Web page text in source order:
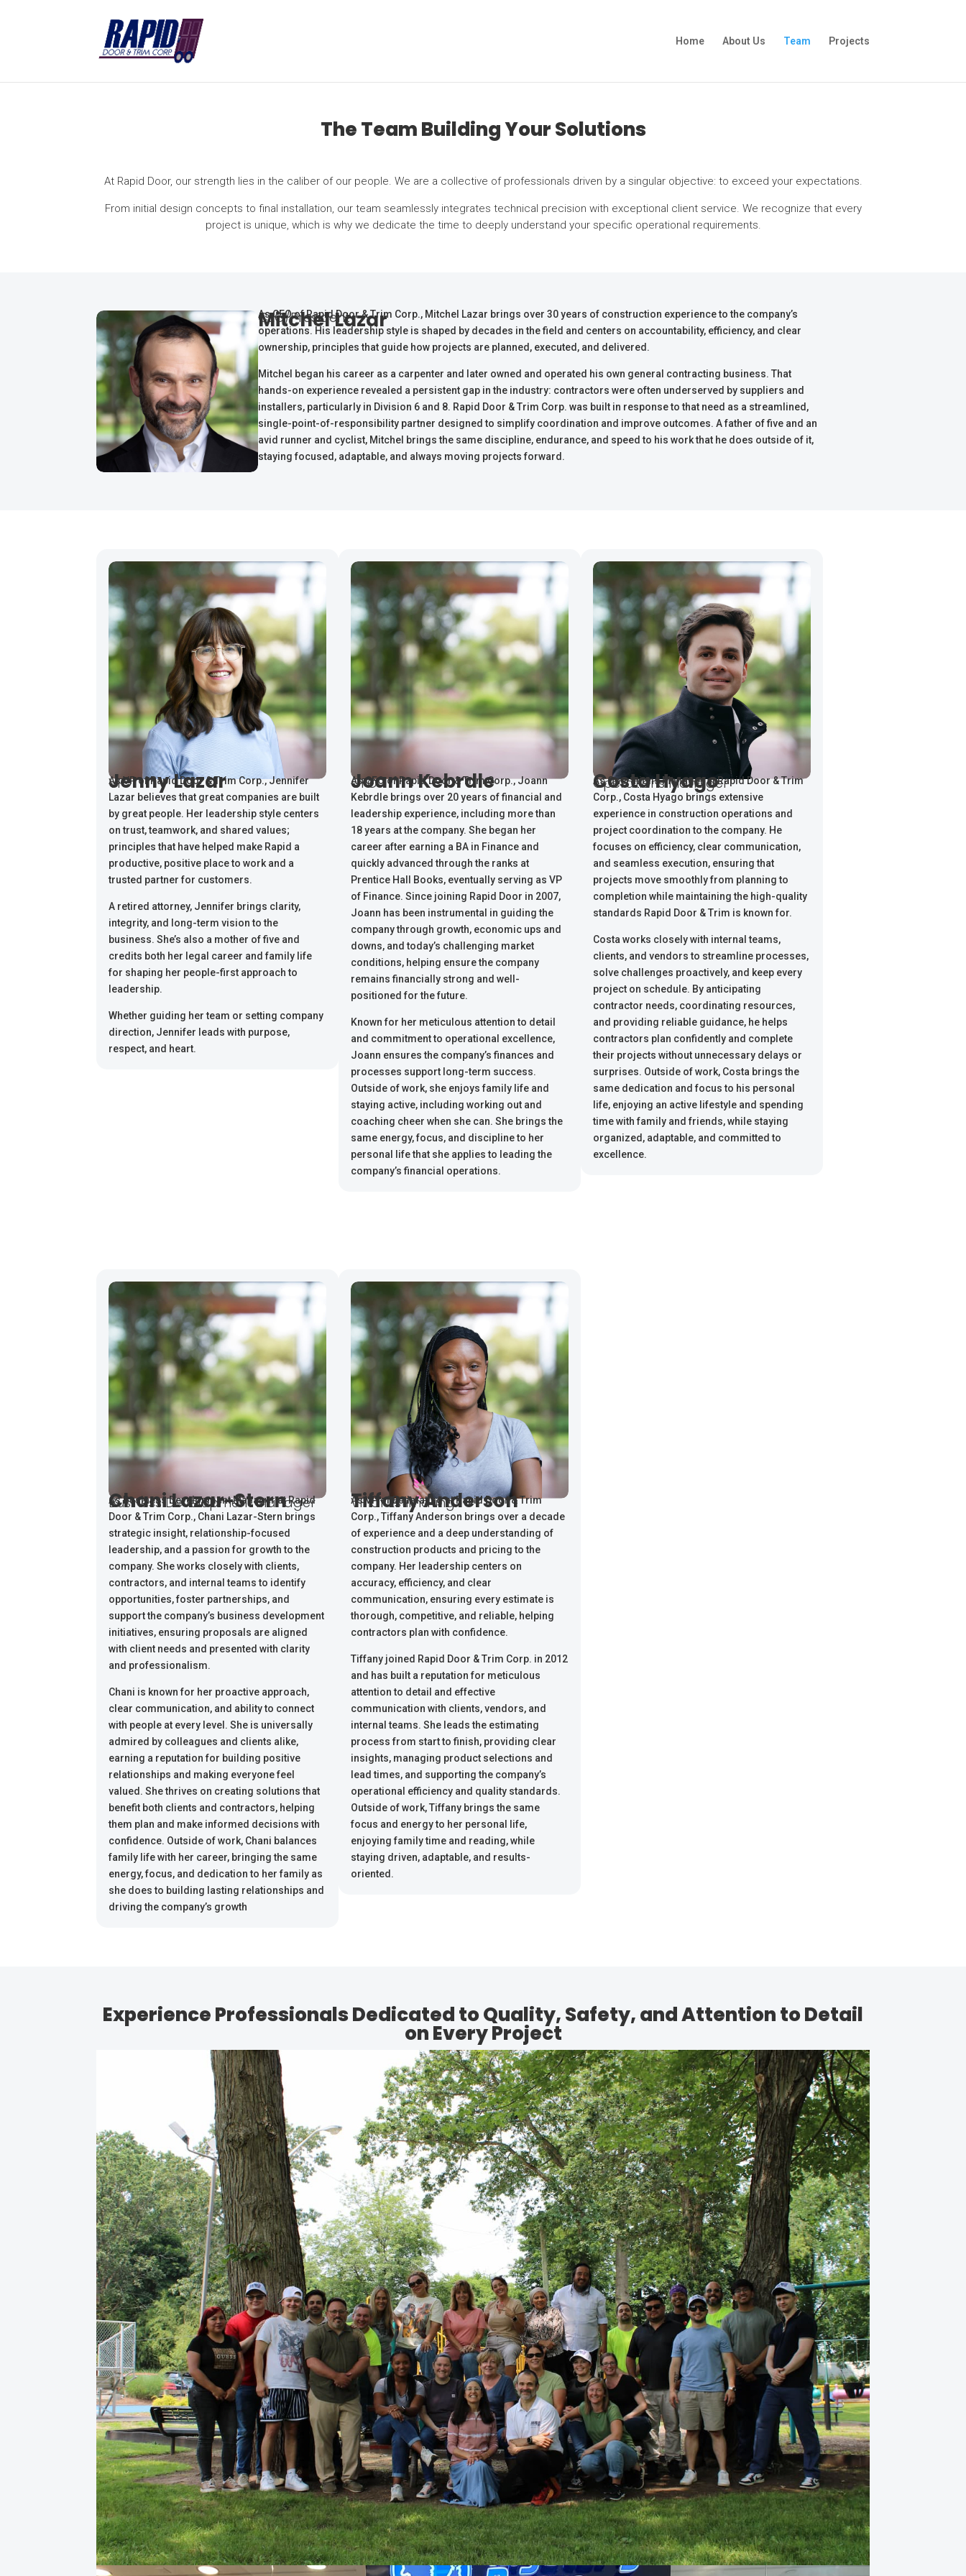
Home About Us Team Projects
The Team Building Your Solutions
At Rapid Door, our strength lies in the caliber of our people. We are a collective of professionals driven by a singular objective: to exceed your expectations.
From initial design concepts to final installation, our team seamlessly integrates technical precision with exceptional client service. We recognize that every
project is unique, which is why we dedicate the time to deeply understand your specific operational requirements.
Mitchel Lazar
CEO/President
As CEO of Rapid Door & Trim Corp., Mitchel Lazar brings over 30 years of construction experience to the company’s
operations. His leadership style is shaped by decades in the field and centers on accountability, efficiency, and clear
ownership, principles that guide how projects are planned, executed, and delivered.
Mitchel began his career as a carpenter and later owned and operated his own general contracting business. That
hands-on experience revealed a persistent gap in the industry: contractors were often underserved by suppliers and
installers, particularly in Division 6 and 8. Rapid Door & Trim Corp. was built in response to that need as a streamlined,
single-point-of-responsibility partner designed to simplify coordination and improve outcomes. A father of five and an
avid runner and cyclist, Mitchel brings the same discipline, endurance, and speed to his work that he does outside of it,
staying focused, adaptable, and always moving projects forward.
VP
Jenny Lazar
As VP of Rapid Door & Trim Corp., Jennifer
Lazar believes that great companies are built
by great people. Her leadership style centers
on trust, teamwork, and shared values;
principles that have helped make Rapid a
productive, positive place to work and a
trusted partner for customers.
A retired attorney, Jennifer brings clarity,
integrity, and long-term vision to the
business. She’s also a mother of five and
credits both her legal career and family life
for shaping her people-first approach to
leadership.
Whether guiding her team or setting company
direction, Jennifer leads with purpose,
respect, and heart.
CFO
Joann Kebrdle
As CFO of Rapid Door & Trim Corp., Joann
Kebrdle brings over 20 years of financial and
leadership experience, including more than
18 years at the company. She began her
career after earning a BA in Finance and
quickly advanced through the ranks at
Prentice Hall Books, eventually serving as VP
of Finance. Since joining Rapid Door in 2007,
Joann has been instrumental in guiding the
company through growth, economic ups and
downs, and today’s challenging market
conditions, helping ensure the company
remains financially strong and well-
positioned for the future.
Known for her meticulous attention to detail
and commitment to operational excellence,
Joann ensures the company’s finances and
processes support long-term success.
Outside of work, she enjoys family life and
staying active, including working out and
coaching cheer when she can. She brings the
same energy, focus, and discipline to her
personal life that she applies to leading the
company’s financial operations.
Operations Manager
Costa Hyago
As Operations Manager at Rapid Door & Trim
Corp., Costa Hyago brings extensive
experience in construction operations and
project coordination to the company. He
focuses on efficiency, clear communication,
and seamless execution, ensuring that
projects move smoothly from planning to
completion while maintaining the high-quality
standards Rapid Door & Trim is known for.
Costa works closely with internal teams,
clients, and vendors to streamline processes,
solve challenges proactively, and keep every
project on schedule. By anticipating
contractor needs, coordinating resources,
and providing reliable guidance, he helps
contractors plan confidently and complete
their projects without unnecessary delays or
surprises. Outside of work, Costa brings the
same dedication and focus to his personal
life, enjoying an active lifestyle and spending
time with family and friends, while staying
organized, adaptable, and committed to
excellence.
Business Development Manager
Chani Lazar-Stern
As Business Development Manager at Rapid
Door & Trim Corp., Chani Lazar-Stern brings
strategic insight, relationship-focused
leadership, and a passion for growth to the
company. She works closely with clients,
contractors, and internal teams to identify
opportunities, foster partnerships, and
support the company’s business development
initiatives, ensuring proposals are aligned
with client needs and presented with clarity
and professionalism.
Chani is known for her proactive approach,
clear communication, and ability to connect
with people at every level. She is universally
admired by colleagues and clients alike,
earning a reputation for building positive
relationships and making everyone feel
valued. She thrives on creating solutions that
benefit both clients and contractors, helping
them plan and make informed decisions with
confidence. Outside of work, Chani balances
family life with her career, bringing the same
energy, focus, and dedication to her family as
she does to building lasting relationships and
driving the company’s growth
VP of Estimating
Tiffany Anderson
As VP of Estimating at Rapid Door & Trim
Corp., Tiffany Anderson brings over a decade
of experience and a deep understanding of
construction products and pricing to the
company. Her leadership centers on
accuracy, efficiency, and clear
communication, ensuring every estimate is
thorough, competitive, and reliable, helping
contractors plan with confidence.
Tiffany joined Rapid Door & Trim Corp. in 2012
and has built a reputation for meticulous
attention to detail and effective
communication with clients, vendors, and
internal teams. She leads the estimating
process from start to finish, providing clear
insights, managing product selections and
lead times, and supporting the company’s
operational efficiency and quality standards.
Outside of work, Tiffany brings the same
focus and energy to her personal life,
enjoying family time and reading, while
staying driven, adaptable, and results-
oriented.
Experience Professionals Dedicated to Quality, Safety, and Attention to Detail
on Every Project